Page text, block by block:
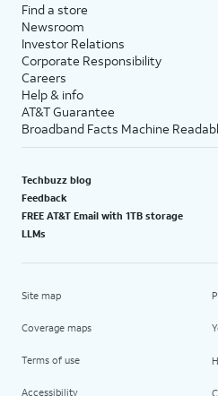
Find a store
Newsroom
Investor Relations
Corporate Responsibility
Careers
Help & info
AT&T Guarantee
Broadband Facts Machine
Techbuzz blog
Feedback
FREE AT&T Email with 1TB storage
LLMs
Site map
Coverage maps
Terms of use
Accessibility